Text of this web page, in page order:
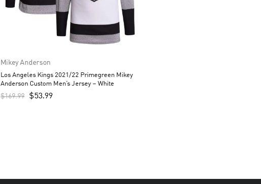
Mikey Anderson
Los Angeles Kings 2021/22 Primegreen Mikey
Anderson Custom Men’s Jersey – White
$169.99 $53.99